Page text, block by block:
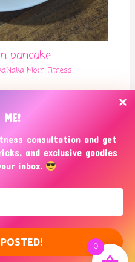
ME!
consultation and get
and exclusive goodies
inbox.
pancake
Mom Fitness
Mom Fitness 0